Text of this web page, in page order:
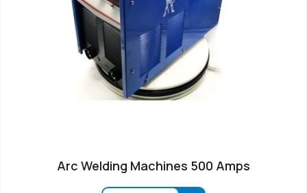
Arc Welding Machines 500 Amps